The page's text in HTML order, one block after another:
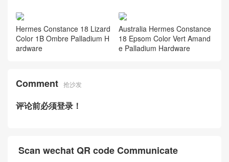
Hermes Constance 18 Lizard
Color 1B Ombre Palladium H
ardware
Australia Hermes Constance
18 Epsom Color Vert Amand
e Palladium Hardware
Comment 抢沙发
评论前必须登录！
Scan wechat QR code Communicate